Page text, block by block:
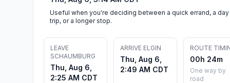
Useful when you're deciding between a quick errand, a day
trip, or a longer stop.
LEAVE
SCHAUMBURG
Thu, Aug 6,
2:25 AM CDT
ARRIVE ELGIN
Thu, Aug 6,
2:49 AM CDT
ROUTE
00h 24m
One way by
road